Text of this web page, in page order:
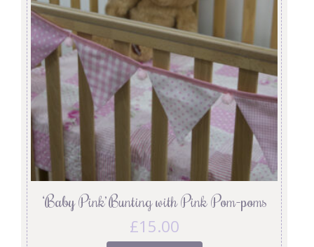
‘Baby Pink’ Bunting with Pink Pom-poms
£15.00